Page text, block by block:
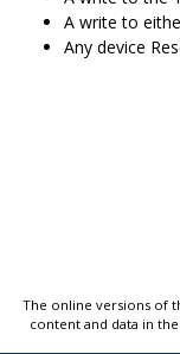
A write to
Any device
The online versions of
content and data in